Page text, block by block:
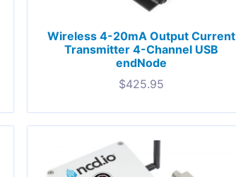
Wireless 4-20mA Output Current
Transmitter 4-Channel USB
endNode
$425.95